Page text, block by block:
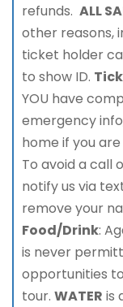
refunds. ALL
other reasons,
ticket holder
to show ID.
YOU have
emergency
home if you
To avoid a call
notify us via
remove your
Food/Drink:
is never
opportunities
tour. WATER is